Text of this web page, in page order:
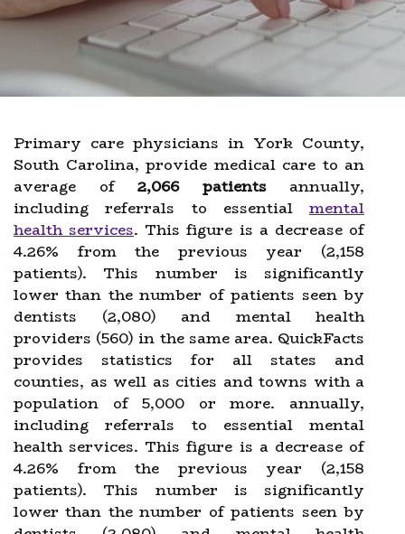
Primary care physicians in York County,
South Carolina, provide medical care to an
average of 2,066 patientsannually,
including referrals to essential mental
health services. This figure is a decrease of
4.26% from the previous year (2,158
patients). This number is significantly
lower than the number of patients seen by
dentists (2,080) and mental health
providers (560) in the same area. QuickFacts
provides statistics for all states and
counties, as well as cities and towns with a
population of 5,000 or more. annually,
including referrals to essential mental
health services. This figure is a decrease of
4.26% from the previous year (2,158
patients). This number is significantly
lower than the number of patients seen by